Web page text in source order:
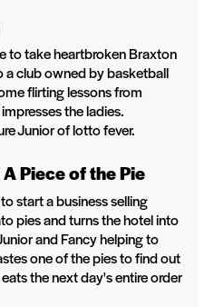
to take heartbroken Braxton
club owned by basketball
flirting lessons from
the ladies.
Junior of lotto fever.
Piece of the Pie
start a business selling
pies and turns the hotel into
and Fancy helping to
one of the pies to find out
the next day's entire order